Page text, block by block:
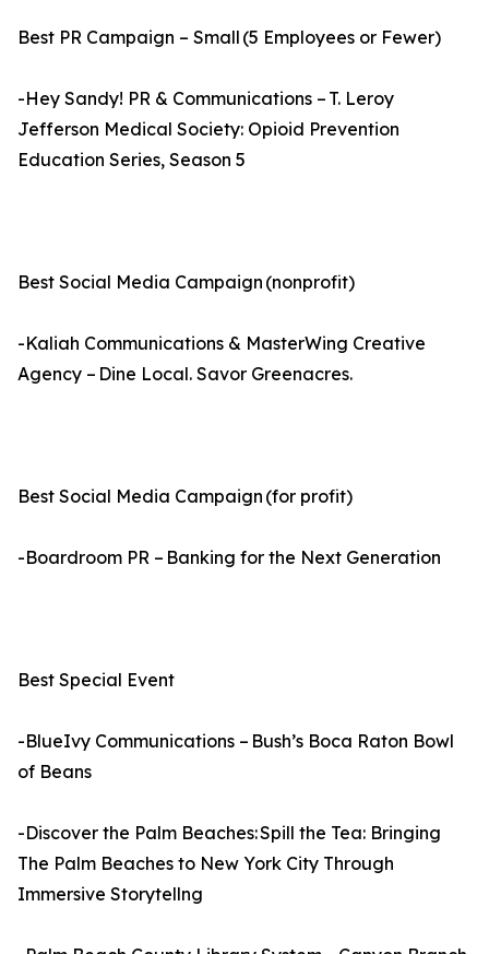
Best PR Campaign – Small (5 Employees or Fewer)
-Hey Sandy! PR & Communications – T. Leroy
Jefferson Medical Society: Opioid Prevention
Education Series, Season 5
Best Social Media Campaign (nonprofit)
-Kaliah Communications & MasterWing Creative
Agency – Dine Local. Savor Greenacres.
Best Social Media Campaign (for profit)
-Boardroom PR – Banking for the Next Generation
Best Special Event
-BlueIvy Communications – Bush’s Boca Raton Bowl
of Beans
-Discover the Palm Beaches: Spill the Tea: Bringing
The Palm Beaches to New York City Through
Immersive Storytellng